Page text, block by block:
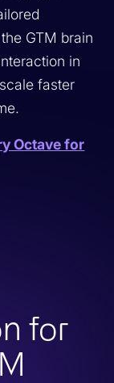
GTM brain
in
faster
Octave for
for